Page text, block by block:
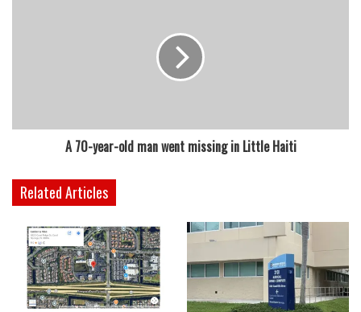
A 70-year-old man went missing in Little Haiti
Related Articles